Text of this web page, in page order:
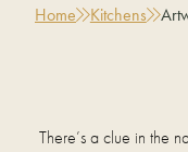
Home Kitchens
There’s a clue in the